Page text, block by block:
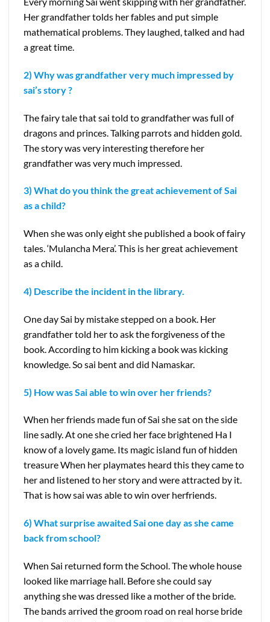
Her grandfather tolds her fables and put simple
mathematical problems. They laughed, talked and had
a great time.
2) Why was grandfather very much impressed by
sai’s story ?
The fairy tale that sai told to grandfather was full of
dragons and princes. Talking parrots and hidden gold.
The story was very interesting therefore her
grandfather was very much impressed.
3) What do you think the great achievement of Sai
as a child?
When she was only eight she published a book of fairy
tales. ‘Mulancha Mera’. This is her great achievement
as a child.
4) Describe the incident in the library.
One day Sai by mistake stepped on a book. Her
grandfather told her to ask the forgiveness of the
book. According to him kicking a book was kicking
knowledge. So sai bent and did Namaskar.
5) How was Sai able to win over her friends?
When her friends made fun of Sai she sat on the side
line sadly. At one she cried her face brightened Ha I
know of a lovely game. Its magic island fun of hidden
treasure When her playmates heard this they came to
her and listened to her story and were attracted by it.
That is how sai was able to win over herfriends.
6) What surprise awaited Sai one day as she came
back from school?
When Sai returned form the School. The whole house
looked like marriage hall. Before she could say
anything she was dressed like a mother of the bride.
The bands arrived the groom road on real horse bride